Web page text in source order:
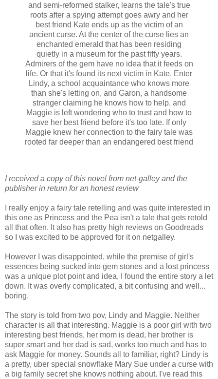
and semi-reformed stalker, learns the tale's true
roots after a spying attempt goes awry and her
best friend Kate ends up as the victim of an
ancient curse. At the center of the curse lies an
enchanted emerald that has been residing
quietly in a museum for the past fifty years.
Admirers of the gem have no idea that it feeds on
life. Or that it's found its next victim in Kate. Enter
Lindy, a school acquaintance who knows more
than she's letting on, and Garon, a handsome
stranger claiming he knows how to help, and
Maggie is left wondering who to trust and how to
save her best friend before it's too late. If only
Maggie knew her connection to the fairy tale was
rooted far deeper than an endangered best friend
I received a copy of this novel from net-galley and the
publisher in return for an honest review
I really enjoy a fairy tale retelling and was quite interested in
this one as Princess and the Pea isn't a tale that gets retold
all that often. It also has pretty high reviews on Goodreads
so I was excited to be approved for it on netgalley.
However I was disappointed, while the premise of girl's
essences being sucked into gem stones and a lost princess
was a unique plot point and idea, I found the entire story a let
down. It was overly complicated, a bit confusing and well...
boring.
The story is told from two pov, Lindy and Maggie. Neither
character is all that interesting. Maggie is a poor girl with two
interesting best friends, her mom is dead, her brother is
super smart and her dad is sad, works too much and has to
ask Maggie for money. Sounds all to familiar, right? Lindy is
a pretty, uber special snowflake Mary Sue under a curse with
a big family secret she knows nothing about. I've read this